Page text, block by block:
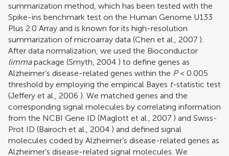
summarization method, which has been tested with the
Spike-ins benchmark test on the Human Genome U133
Plus 2.0 Array and is known for its high-resolution
summarization of microarray data (Chen et al., 2007 ).
After data normalization, we used the Bioconductor
limmapackage (Smyth, 2004 ) to define genes as
Alzheimer’s disease-related genes within the P< 0.005
threshold by employing the empirical Bayes t-statistic test
(Jeffery et al., 2006 ). We matched genes and the
corresponding signal molecules by correlating information
from the NCBI Gene ID (Maglott et al., 2007 ) and Swiss-
Prot ID (Bairoch et al., 2004 ) and defined signal
molecules coded by Alzheimer’s disease-related genes as
Alzheimer’s disease-related signal molecules. We